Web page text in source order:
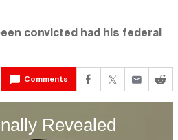
convicted had his federal
Comments
Revealed